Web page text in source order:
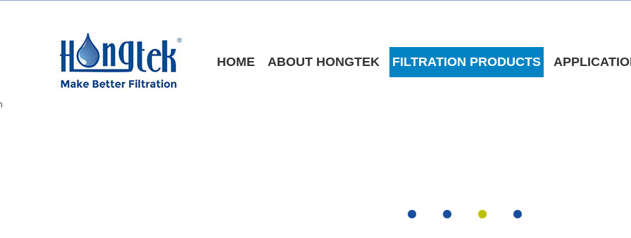
HOME ABOUT HONGTEK FILTRATION PRODUCTS